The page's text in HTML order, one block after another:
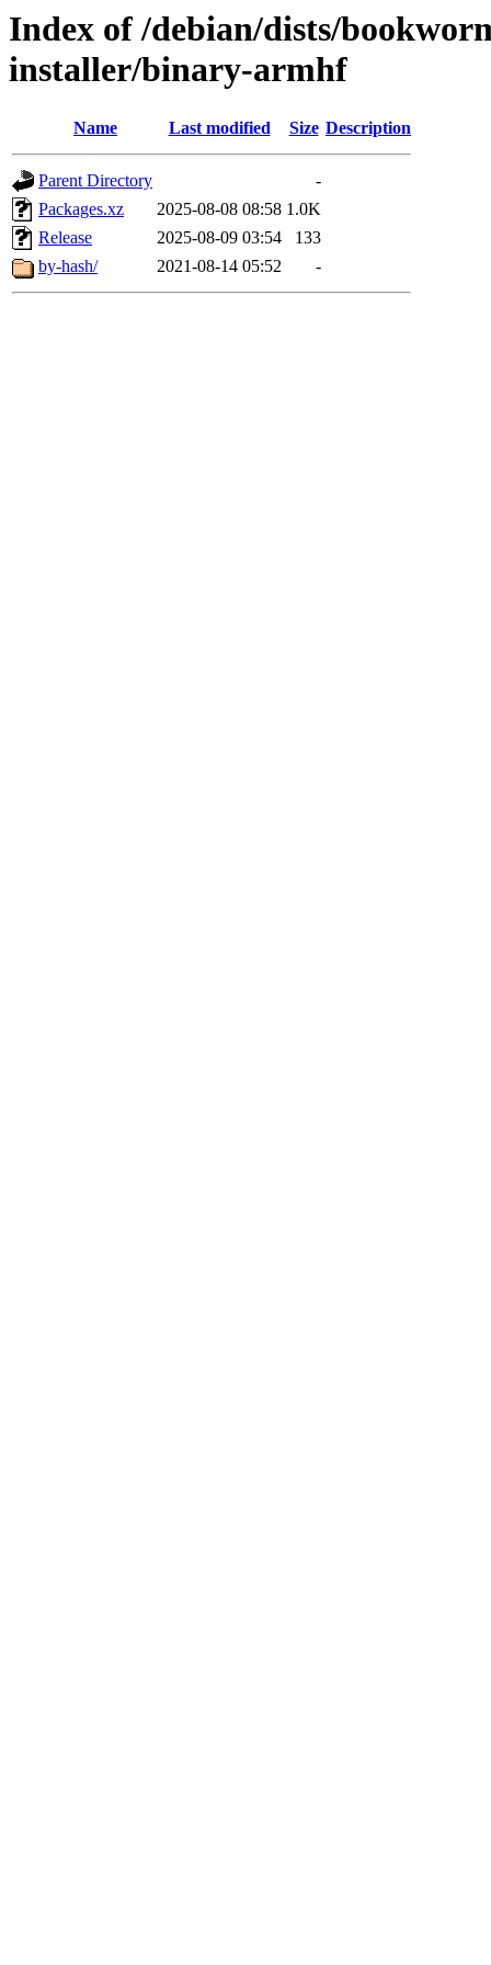
Index of /debian/dists/
installer/binary-armhf
Name Last modified Size Description
Parent Directory
-
Packages.xz
2025-08-08 08:58 1.0K
Release
2025-08-09 03:54
133
by-hash/
2021-08-14 05:52 -